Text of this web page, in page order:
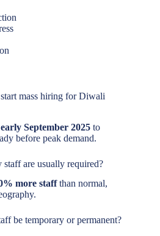
mass hiring for Diwali
September 2025 to
before peak demand.
are usually required?
more staffthan normal,
be temporary or permanent?